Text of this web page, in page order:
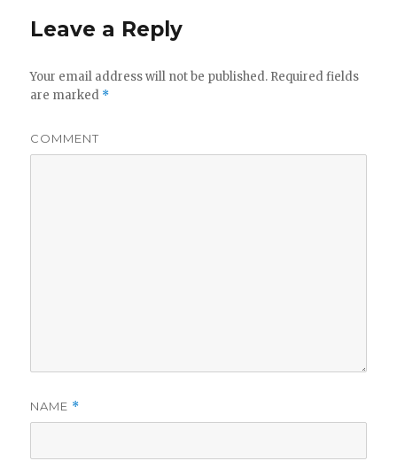
Leave a Reply
Your email address will not be published. Required fields
are marked *
COMMENT
NAME *